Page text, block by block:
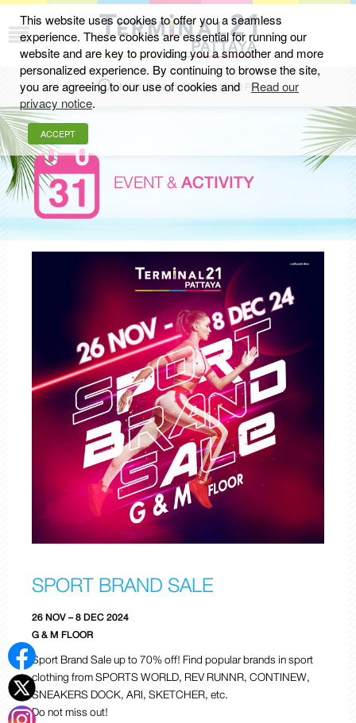
MON-SUN 11.00 AM - 10.00 PM
EVENT &ACTIVITY
SPORT BRAND SALE
26 NOV – 8 DEC 2024
G & M FLOOR
Sport Brand Sale up to 70% off! Find popular brands in sport
clothing from SPORTS WORLD, REV RUNNR, CONTINEW,
SNEAKERS DOCK, ARI, SKETCHER, etc.
Do not miss out!
This website uses cookies to offer you a seamless
experience. These cookies are essential for running our
website and are key to providing you a smoother and more
personalized experience. By continuing to browse the site,
you are agreeing to our use of cookies and
Read our
privacy notice.
ACCEPT